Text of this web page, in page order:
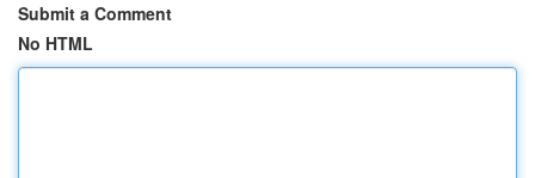
Submit a Comment
No HTML